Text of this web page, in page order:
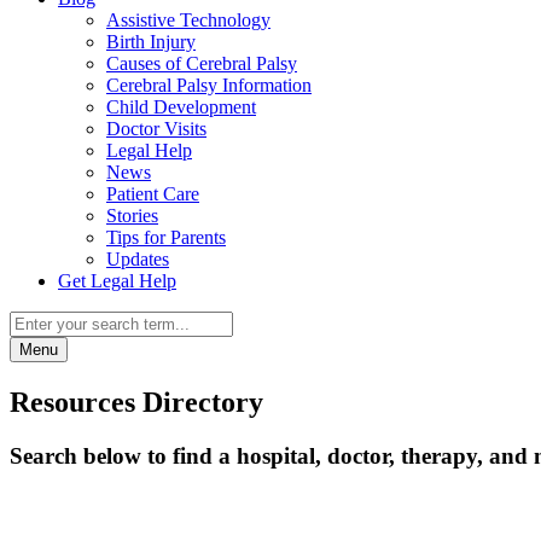
Assistive Technology
Birth Injury
Causes of Cerebral Palsy
Cerebral Palsy Information
Child Development
Doctor Visits
Legal Help
News
Patient Care
Stories
Tips for Parents
Updates
Get Legal Help
Menu
Resources Directory
Search below to find a hospital, doctor, therapy, and